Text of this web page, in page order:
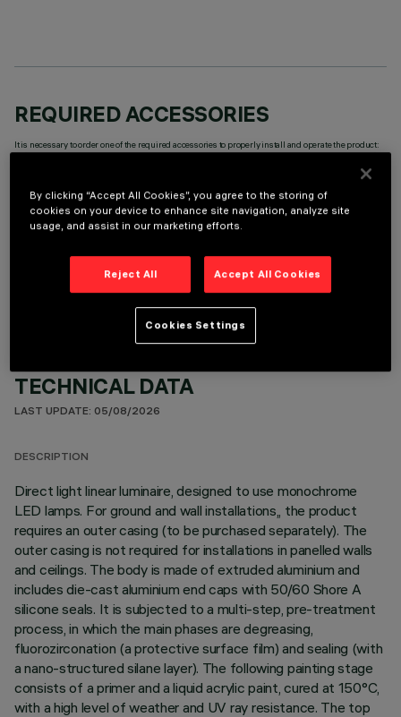
REQUIRED ACCESSORIES
It is necessary to order one of the required accessories to properly install and operate the product:
OPTIONAL COMPONENTS
TECHNICAL DATA
LAST UPDATE: 05/08/2026
DESCRIPTION
Direct light linear luminaire, designed to use monochrome
LED lamps. For ground and wall installations,, the product
requires an outer casing (to be purchased separately). The
outer casing is not required for installations in panelled walls
and ceilings. The body is made of extruded aluminium and
includes die-cast aluminium end caps with 50/60 Shore A
silicone seals. It is subjected to a multi-step, pre-treatment
process, in which the main phases are degreasing,
fluorozirconation (a protective surface film) and sealing (with
a nano-structured silane layer). The following painting stage
consists of a primer and a liquid acrylic paint, cured at 150°C,
with a high level of weather and UV ray resistance. The top
By clicking “Accept All Cookies”, you agree to the storing of
cookies on your device to enhance site navigation, analyze site
usage, and assist in our marketing efforts.
Reject All Accept All Cookies
Cookies Settings